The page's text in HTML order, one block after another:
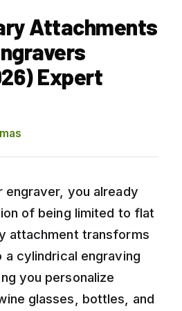
Attachments
Expert
engraver, you already
of being limited to flat
attachment transforms
a cylindrical engraving
you personalize
glasses, bottles, and